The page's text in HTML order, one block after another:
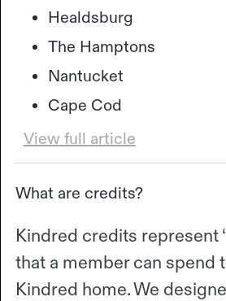
Healdsburg
The Hamptons
Nantucket
Cape Cod
View full article
What are credits?
Kindred credits represent
that a member can spend
Kindred home. We